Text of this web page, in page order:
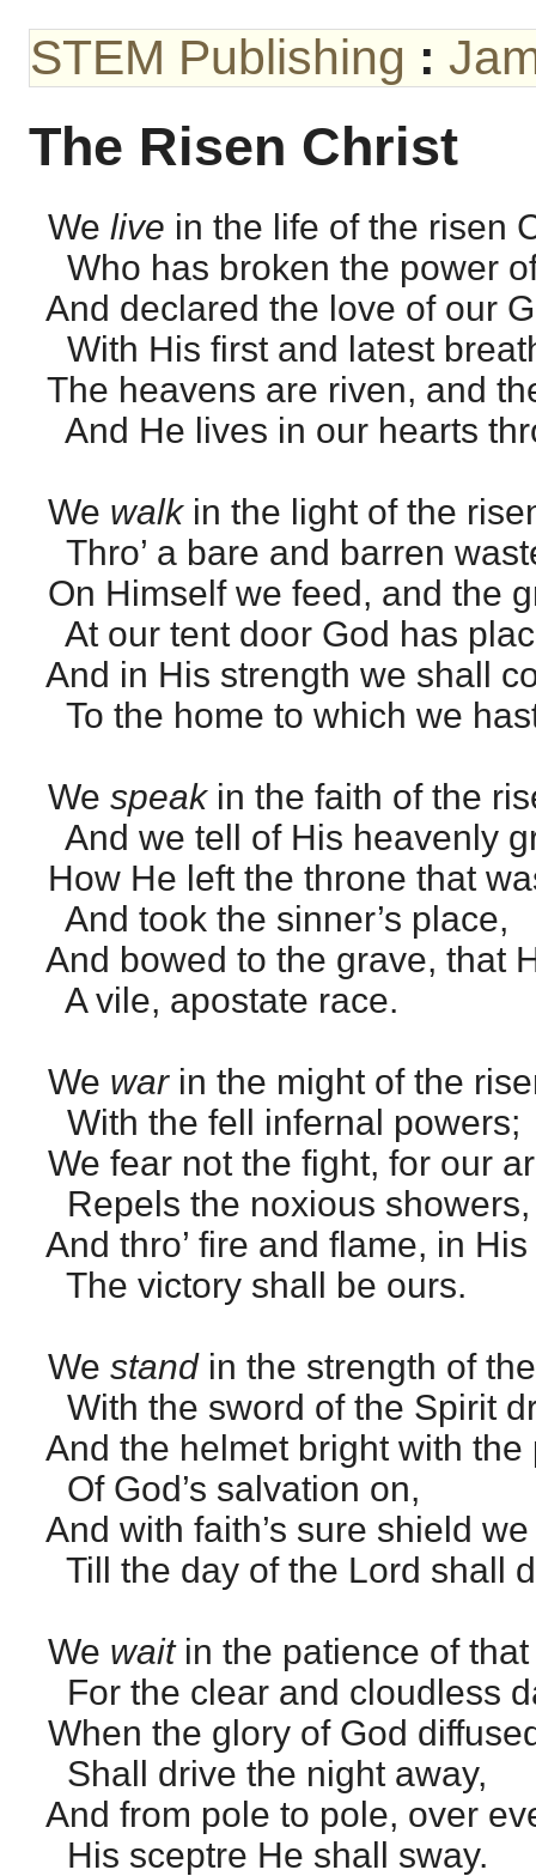
STEM Publishing :
The Risen Christ
We live in the life of the risen
Who has broken the power
And declared the love of our
With His first and latest
The heavens are riven, and
And He lives in our hearts
We walkin the light of the
Thro’ a bare and barren
On Himself we feed, and the
At our tent door God has
And in His strength we shall
To the home to which we
We speakin the faith of the
And we tell of His heavenly
How He left the throne that
And took the sinner’s place,
And bowed to the grave, that
A vile, apostate race.
We warin the might of the
With the fell infernal powers;
We fear not the fight, for our
Repels the noxious showers,
And thro’ fire and flame, in
The victory shall be ours.
We standin the strength of
With the sword of the Spirit
And the helmet bright with
Of God’s salvation on,
And with faith’s sure shield
Till the day of the Lord shall
We waitin the patience of
For the clear and cloudless
When the glory of God
Shall drive the night away,
And from pole to pole, over
His sceptre He shall sway.